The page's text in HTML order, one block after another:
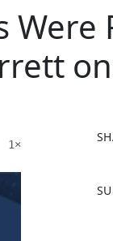
Were
1×
a